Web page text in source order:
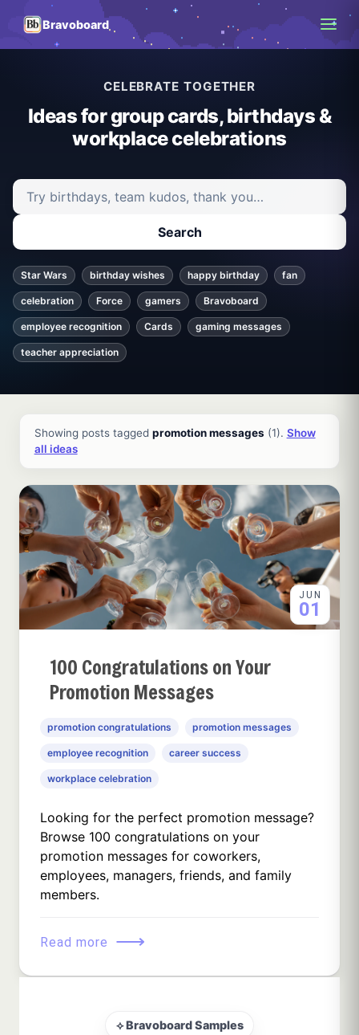
Bravoboard
CELEBRATE TOGETHER
Ideas for group cards, birthdays &
workplace celebrations
Search ideas and articles
Search
Star Wars birthday wishes happy birthday fan
celebration Force gamers Bravoboard
employee recognition Cards gaming messages
teacher appreciation
Showing posts tagged promotion messages (1). Show
all ideas
JUN
01
100 Congratulations on Your
Promotion Messages
promotion congratulations promotion messages
employee recognition career success
workplace celebration
Looking for the perfect promotion message?
Browse 100 congratulations on your
promotion messages for coworkers,
employees, managers, friends, and family
members.
Read more ⟶
⟡ Bravoboard Samples